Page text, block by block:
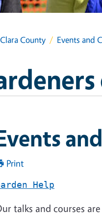
County Events and
Print
Help
talks and courses